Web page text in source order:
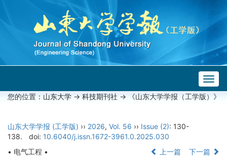
您的位置： 山东大学 -> 科技期刊社 -> 《山东大学学报（工学版）》
山东大学学报 (工学版) ›› 2026, Vol. 56 ›› Issue (2): 130-
138.
doi: 10.6040/j.issn.1672-3961.0.2025.030
• 电气工程 •
上一篇 下一篇